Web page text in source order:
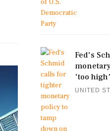
Fed's
'too
UNITED